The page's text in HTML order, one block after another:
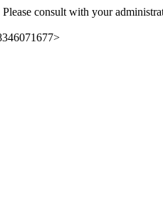
consult with your